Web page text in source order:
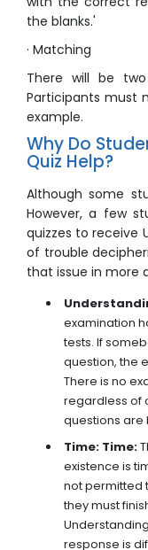
the blanks.'
· Matching
There will be
Participants must
example.
Why Do
Quiz Help?
Although some
However, a few
quizzes to receive
of trouble
that issue in more
examination
tests. If
question, the
There is no
regardless of
questions are
Time: Time:
existence is
not permitted
they must
response is